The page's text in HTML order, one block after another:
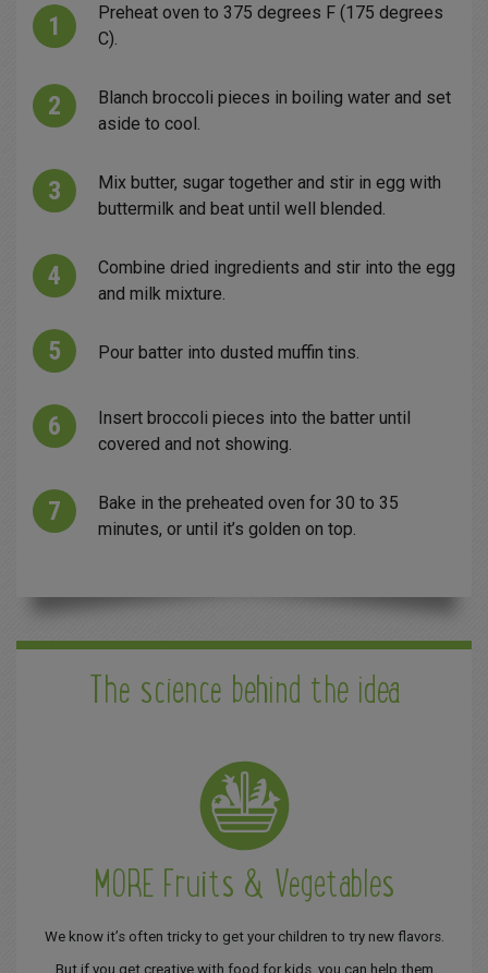
Preheat oven to 375 degrees F (175 degrees
C).
Blanch broccoli pieces in boiling water and set
aside to cool.
Mix butter, sugar together and stir in egg with
buttermilk and beat until well blended.
Combine dried ingredients and stir into the egg
and milk mixture.
Pour batter into dusted muffin tins.
Insert broccoli pieces into the batter until
covered and not showing.
Bake in the preheated oven for 30 to 35
minutes, or until it’s golden on top.
The science behind the idea
MORE Fruits & Vegetables
We know it’s often tricky to get your children to try new flavors.
But if you get creative with food for kids, you can help them